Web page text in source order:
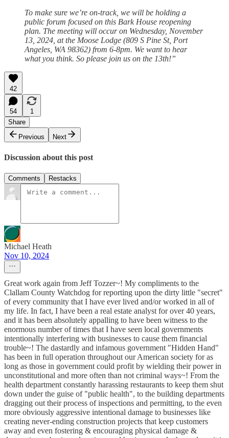
To make sure we’re on-track, we will be holding a
public forum focused on this Bark House reopening
plan. The meeting will occur on Wednesday, November
13, 2024, at the Moose Lodge (809 S Pine St, Port
Angeles, WA 98362) from 6-8pm. We want to hear
what you think. So please join us on the 13th!”
42
54
1
Share
Previous
Next
Discussion about this post
Comments Restacks
Michael Heath
Nov 10, 2024
Great work again from Jeff Tozzer~! My compliments to the
Clallam County Watchdog for reporting upon the dirty little "secret"
of every community that I have ever lived and/or worked in all of
my life. In fact, I have been a real estate analyst for over 40 years,
and it has been absolutely appalling to have been witness to the
enormous number of times that I have seen local governments
intentionally interfering with businesses to cause them financial
trouble~! The dastardly and infamous government "Hidden Hand"
has been in full operation throughout our American society for as
long as those in government could profit by wielding their power in
unconstitutional and more often than not criminal ways~! From the
health department constantly harassing restaurants to keep them shut
down under the guise of "public health", to the building departments
dragging out their process of inspections and permitting, to the even
more obviously aggressive intentional damage to businesses like
creating never-ending construction projects that keep customers
away and even fostering & encouraging physical damage &